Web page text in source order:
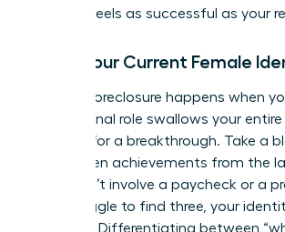
life that feels as successful as your
Audit Your Current Female
Identity foreclosure happens when
professional role swallows your
It’s time for a breakthrough. Take a
and list ten achievements from the
that didn’t involve a paycheck or a
you struggle to find three, your
lopsided. Differentiating between